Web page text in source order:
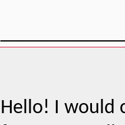
Hello! I would